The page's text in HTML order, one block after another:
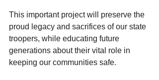
This important project will preserve the
proud legacy and sacrifices of our state
troopers, while educating future
generations about their vital role in
keeping our communities safe.